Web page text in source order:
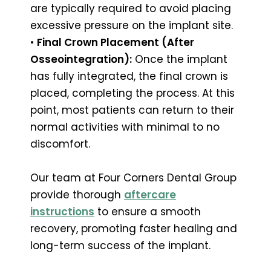
are typically required to avoid placing
excessive pressure on the implant site.
• Final Crown Placement (After
Osseointegration): Once the implant
has fully integrated, the final crown is
placed, completing the process. At this
point, most patients can return to their
normal activities with minimal to no
discomfort.
Our team at Four Corners Dental Group
provide thorough aftercare
instructions to ensure a smooth
recovery, promoting faster healing and
long-term success of the implant.